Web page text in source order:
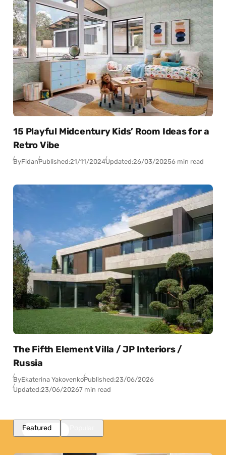
15 Playful Midcentury Kids’ Room Ideas for a
Retro Vibe
ByFidanPublished:21/11/2024Updated:26/03/20256 min read
The Fifth Element Villa / JP Interiors /
Russia
ByEkaterina YakovenkoPublished:23/06/2026
Updated:23/06/20267 min read
Featured